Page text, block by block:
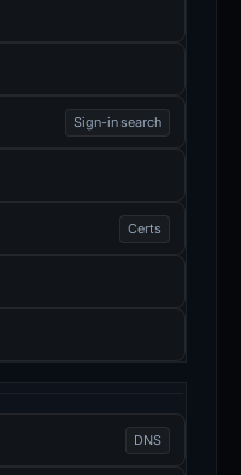
Sign-in search
Certs
DNS